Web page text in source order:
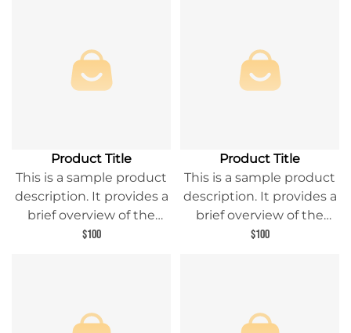
Product Title
This is a sample product
description. It provides a
brief overview of the
product content and
$100
Product Title
This is a sample product
description. It provides a
brief overview of the
product content and
$100